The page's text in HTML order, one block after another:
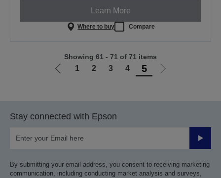
Learn More
Where to buy Compare
Go
1 2 3 4 5
Go
Showing 61 - 71 of 71 items
Stay connected with Epson
Submit
By submitting your email address, you consent to receiving marketing
communication, including conducting market analysis and surveys,